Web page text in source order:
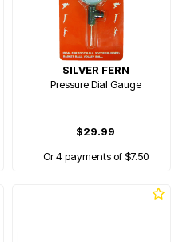
SILVER FERN
Pressure Dial Gauge
$29.99
Or 4 payments of $7.50